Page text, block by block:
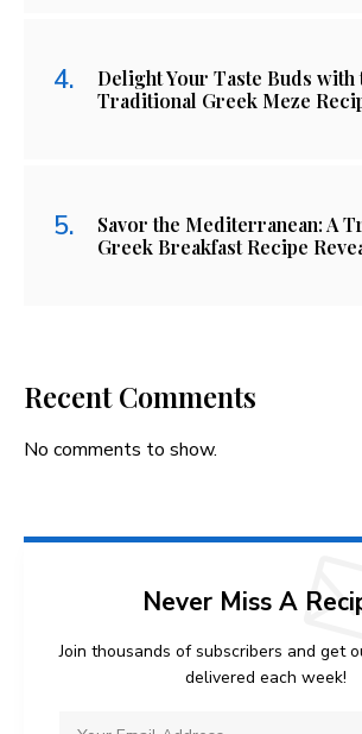
Delight Your Taste Buds with
Traditional Greek Meze
Savor the Mediterranean: A
Greek Breakfast Recipe
Recent Comments
No comments to show.
Never Miss A
Join thousands of subscribers and get
delivered each week!